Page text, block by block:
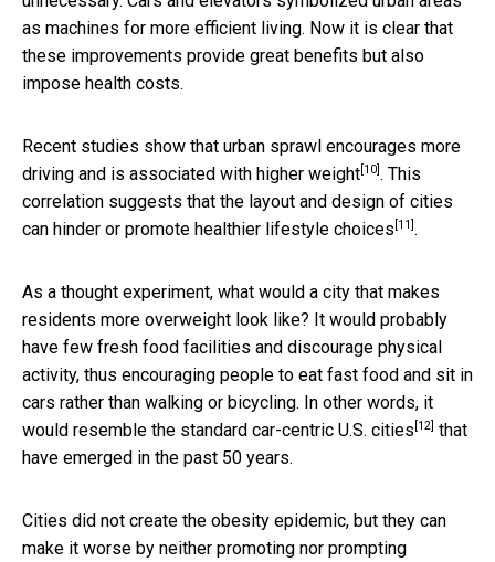
as machines for more efficient living. Now it is clear that
these improvements provide great benefits but also
impose health costs.
Recent studies show that urban sprawl encourages more
driving and is associated with higher weight [10] . This
correlation suggests that the layout and design of cities
can hinder or promote healthier lifestyle choices [11] .
As a thought experiment, what would a city that makes
residents more overweight look like? It would probably
have few fresh food facilities and discourage physical
activity, thus encouraging people to eat fast food and sit in
cars rather than walking or bicycling. In other words, it
would resemble the standard car-centric U.S. cities [12] that
have emerged in the past 50 years.
Cities did not create the obesity epidemic, but they can
make it worse by neither promoting nor prompting